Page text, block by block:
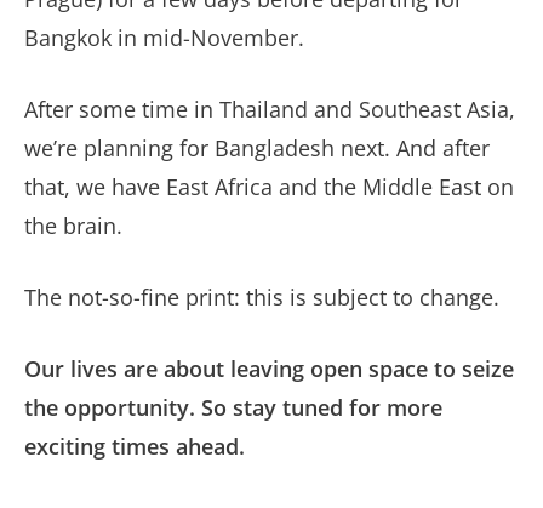
Bangkok in mid-November.
After some time in Thailand and Southeast Asia,
we’re planning for Bangladesh next. And after
that, we have East Africa and the Middle East on
the brain.
The not-so-fine print: this is subject to change.
Our lives are about leaving open space to seize
the opportunity. So stay tuned for more
exciting times ahead.